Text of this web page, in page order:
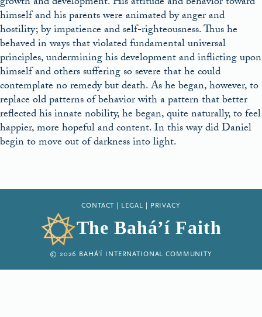
himself and his parents were animated by anger and
hostility; by impatience and self-righteousness. Thus he
behaved in ways that violated fundamental universal
principles, undermining his development and inflicting upon
himself and others suffering so severe that he could
contemplate no remedy but death. As he began, however, to
replace old patterns of behavior with a pattern that better
reflected his innate nobility, he began, quite naturally, to feel
happier, more hopeful and content. In this way did Daniel
begin to move out of darkness into light.
CONTACT LEGAL PRIVACY
The Bahá’í Faith
© 2026 BAHÁ’Í INTERNATIONAL COMMUNITY